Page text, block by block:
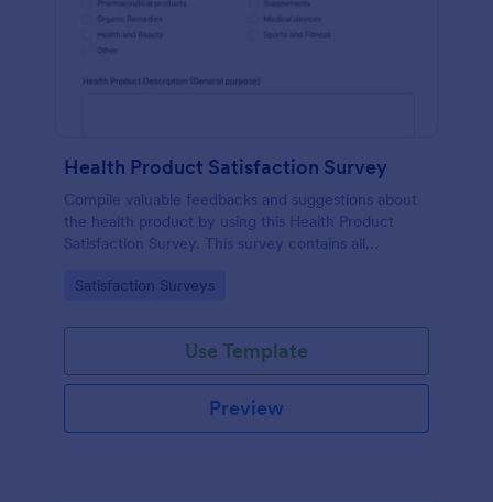
Health Product Satisfaction Survey
Compile valuable feedbacks and suggestions about
the health product by using this Health Product
Satisfaction Survey. This survey contains all
the users.
Go to Category:
Satisfaction Surveys
Use Template
Preview